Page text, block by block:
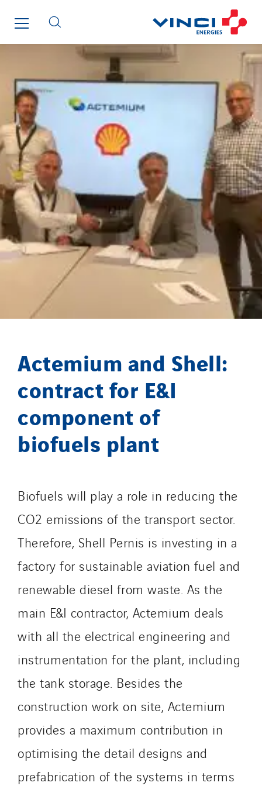
Actemium and Shell:
contract for E&I
component of
biofuels plant
Biofuels will play a role in reducing the
CO2 emissions of the transport sector.
Therefore, Shell Pernis is investing in a
factory for sustainable aviation fuel and
renewable diesel from waste. As the
main E&I contractor, Actemium deals
with all the electrical engineering and
instrumentation for the plant, including
the tank storage. Besides the
construction work on site, Actemium
provides a maximum contribution in
optimising the detail designs and
prefabrication of the systems in terms
Fournié Grospaud Smart Building
France Ingénierie Process
Froid14
Gauriau Entreprise
Getelec Guadeloupe
Getelec Guyane
Getelec Martinique
Gétéo
Greenaffair
GT Iris
GT Morbihan
GT Vendée
GT-Cornouaille
GTIE Air & Défense
GTIE Armorique
Guy Chatel
Hooyberghs
I.C.Entreprises
I.F.A.T
I2R
IDF Thermic
Imhoff
Initiative Commune Connectée
Innovative City Pack
Inspa-Pumpenservice
ITB
Kellal Maintenance
L’entreprise Electrique
Le Froid Provençal
Lee Sormea
Lesens EREA
Lesot
Lucitea Atlantique
Maksmacht
Manei Lift
Masselin Fabrication